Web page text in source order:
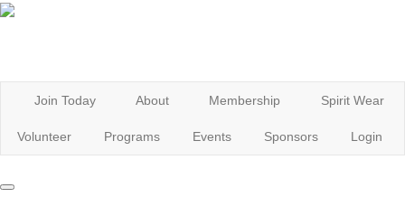
Join Today About Membership Spirit Wear
Volunteer Programs Events Sponsors Login